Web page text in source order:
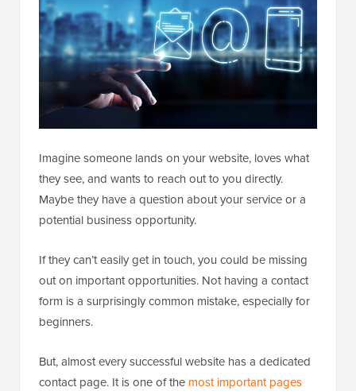
Imagine someone lands on your website, loves what
they see, and wants to reach out to you directly.
Maybe they have a question about your service or a
potential business opportunity.
If they can’t easily get in touch, you could be missing
out on important opportunities. Not having a contact
form is a surprisingly common mistake, especially for
beginners.
But, almost every successful website has a dedicated
contact page. It is one of the most important pages